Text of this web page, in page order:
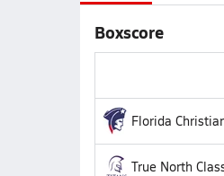
Boxscore
Florida
True North